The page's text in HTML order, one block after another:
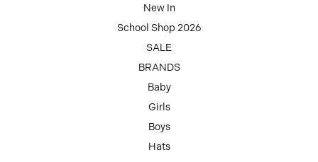
New In
School Shop 2026
SALE
BRANDS
Baby
Girls
Boys
Hats